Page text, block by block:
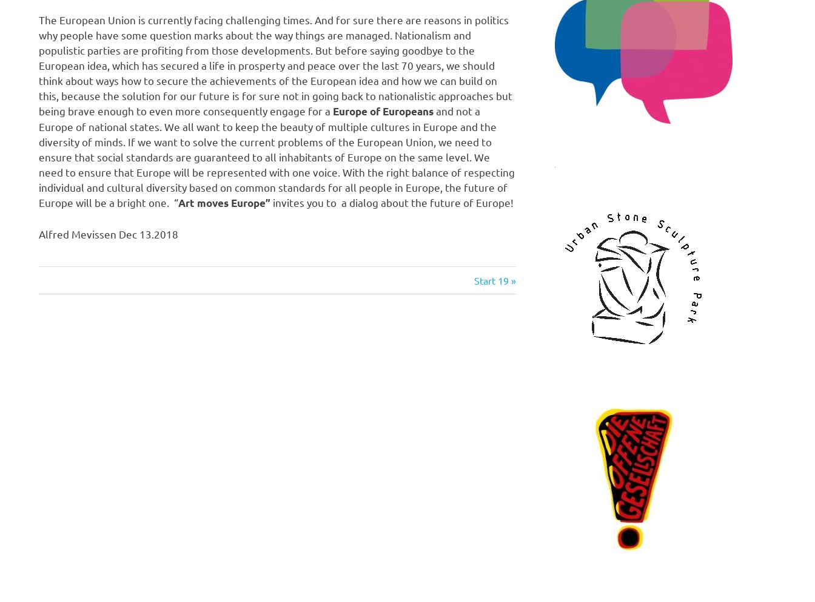
The European Union is currently facing challenging times. And for sure there are reasons in politics
why people have some question marks about the way things are managed. Nationalism and
populistic parties are profiting from those developments. But before saying goodbye to the
European idea, which has secured a life in prosperty and peace over the last 70 years, we should
think about ways how to secure the achievements of the European idea and how we can build on
this, because the solution for our future is for sure not in going back to nationalistic approaches but
being brave enough to even more consequently engage for a Europe of Europeansand not a
Europe of national states. We all want to keep the beauty of multiple cultures in Europe and the
diversity of minds. If we want to solve the current problems of the European Union, we need to
ensure that social standards are guaranteed to all inhabitants of Europe on the same level. We
need to ensure that Europe will be represented with one voice. With the right balance of respecting
individual and cultural diversity based on common standards for all people in Europe, the future of
Europe will be a bright one. “Art moves Europe” invites you to a dialog about the future of Europe!
Alfred Mevissen Dec 13.2018
Engagement
Next
Post:
Start 19